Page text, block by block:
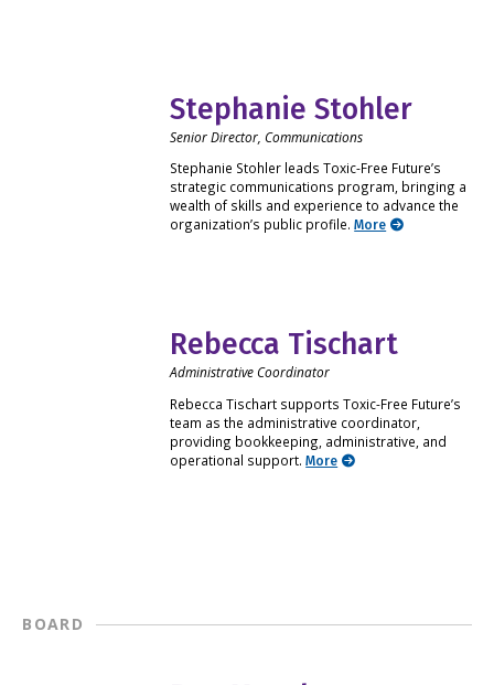
Stephanie Stohler
Senior Director, Communications
Stephanie Stohler leads Toxic-Free Future’s
strategic communications program, bringing a
wealth of skills and experience to advance the
organization’s public profile.More
Rebecca Tischart
Administrative Coordinator
Rebecca Tischart supports Toxic-Free Future’s
team as the administrative coordinator,
providing bookkeeping, administrative, and
operational support.More
BOARD